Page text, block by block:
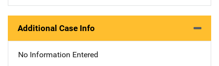
Additional Case Info
No Information Entered